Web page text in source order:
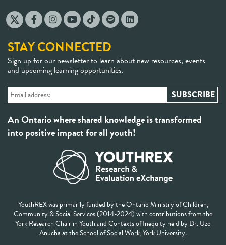
STAY CONNECTED
Sign up for our newsletter to learn about new resources, events
and upcoming learning opportunities.
An Ontario where shared knowledge is transformed
into positive impact for all youth!
YouthREX was primarily funded by the Ontario Ministry of Children,
Community & Social Services (2014-2024) with contributions from the
York Research Chair in Youth and Contexts of Inequity held by Dr. Uzo
Anucha at the School of Social Work, York University.